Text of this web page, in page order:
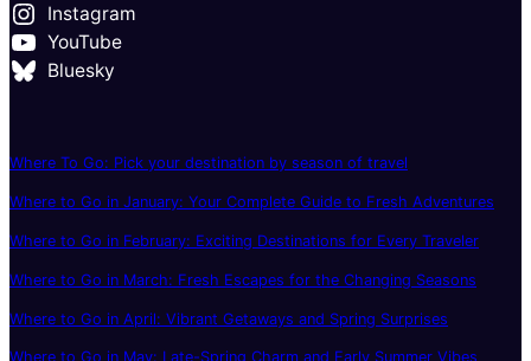
Instagram
YouTube
Bluesky
Where To Go: Pick your destination by season of travel
Where to Go in January: Your Complete Guide to Fresh Adventures
Where to Go in February: Exciting Destinations for Every Traveler
Where to Go in March: Fresh Escapes for the Changing Seasons
Where to Go in April: Vibrant Getaways and Spring Surprises
Where to Go in May: Late-Spring Charm and Early Summer Vibes